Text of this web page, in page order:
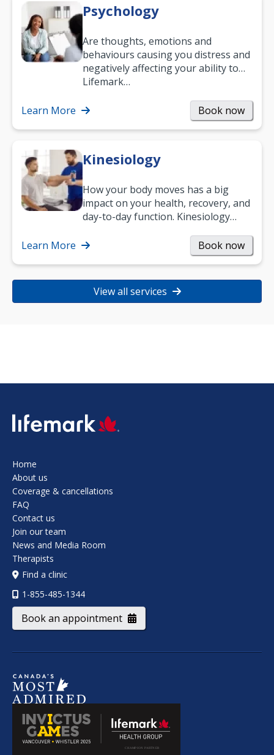
Psychology
Are thoughts, emotions and
behaviours causing you distress and
negatively affecting your ability to
work and enjoy life?
Lifemark…
Learn More Book now
Kinesiology
How your body moves has a big
impact on your health, recovery, and
day-to-day function. Kinesiology
strength, and…
Learn More Book now
View all services
SVG
Home
About us
Coverage & cancellations
FAQ
Contact us
Join our team
News and Media Room
Therapists
Find a clinic
1-855-485-1344
Book an appointment